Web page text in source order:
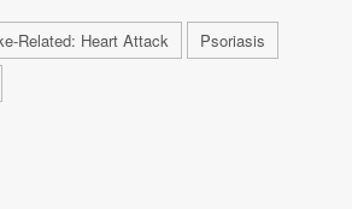
Related: Heart Attack
Psoriasis